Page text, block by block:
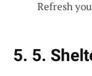
Refresh
5. 5.